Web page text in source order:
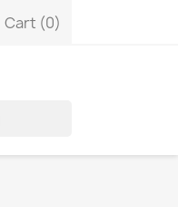
Cart (0)